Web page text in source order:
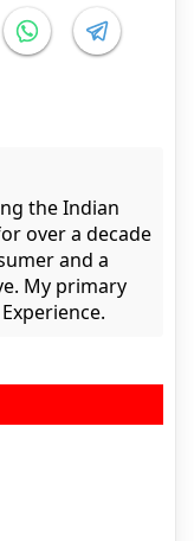
the Indian
over a decade
and a
My primary